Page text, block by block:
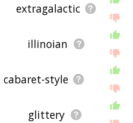
extragalactic
illinoian
cabaret-style
glittery